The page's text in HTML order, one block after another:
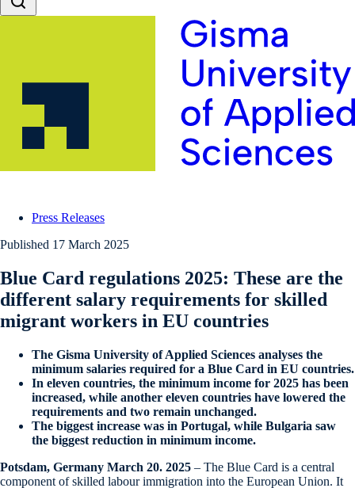
Press Releases
Published 17 March 2025
Blue Card regulations 2025: These are the
different salary requirements for skilled
migrant workers in EU countries
The Gisma University of Applied Sciences analyses the
minimum salaries required for a Blue Card in EU countries.
In eleven countries, the minimum income for 2025 has been
increased, while another eleven countries have lowered the
requirements and two remain unchanged.
The biggest increase was in Portugal, while Bulgaria saw
the biggest reduction in minimum income.
Potsdam, Germany March 20. 2025 – The Blue Card is a central
component of skilled labour immigration into the European Union. It